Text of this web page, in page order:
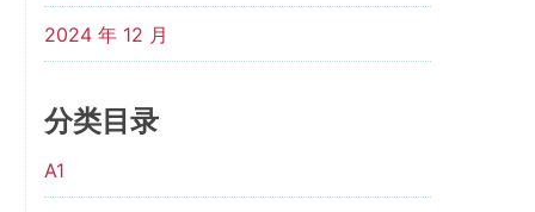
2024 年 12 月
分类目录
A1